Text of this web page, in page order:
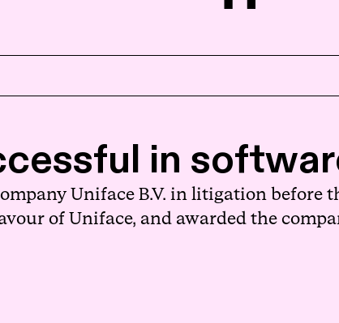
Home
About us
People
in
Uniface B.V. in litigation before
of Uniface, and awarded the